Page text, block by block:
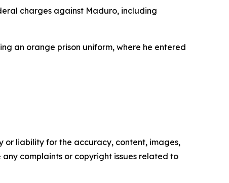
charges against Maduro, including
an orange prison uniform, where he entered
or liability for the accuracy, content, images,
complaints or copyright issues related to